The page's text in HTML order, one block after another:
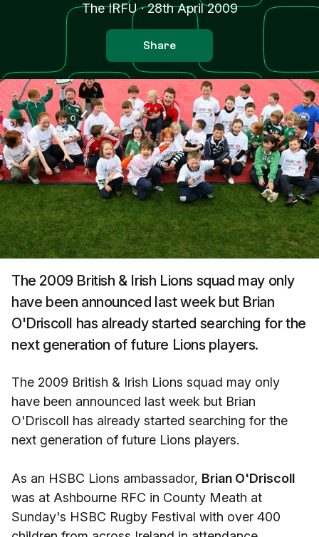
The IRFU·28th April 2009
Share
The 2009 British & Irish Lions squad may only
have been announced last week but Brian
O'Driscoll has already started searching for the
next generation of future Lions players.
The 2009 British & Irish Lions squad may only
have been announced last week but Brian
O'Driscoll has already started searching for the
next generation of future Lions players.
As an HSBC Lions ambassador, Brian O'Driscoll
was at Ashbourne RFC in County Meath at
Sunday's HSBC Rugby Festival with over 400